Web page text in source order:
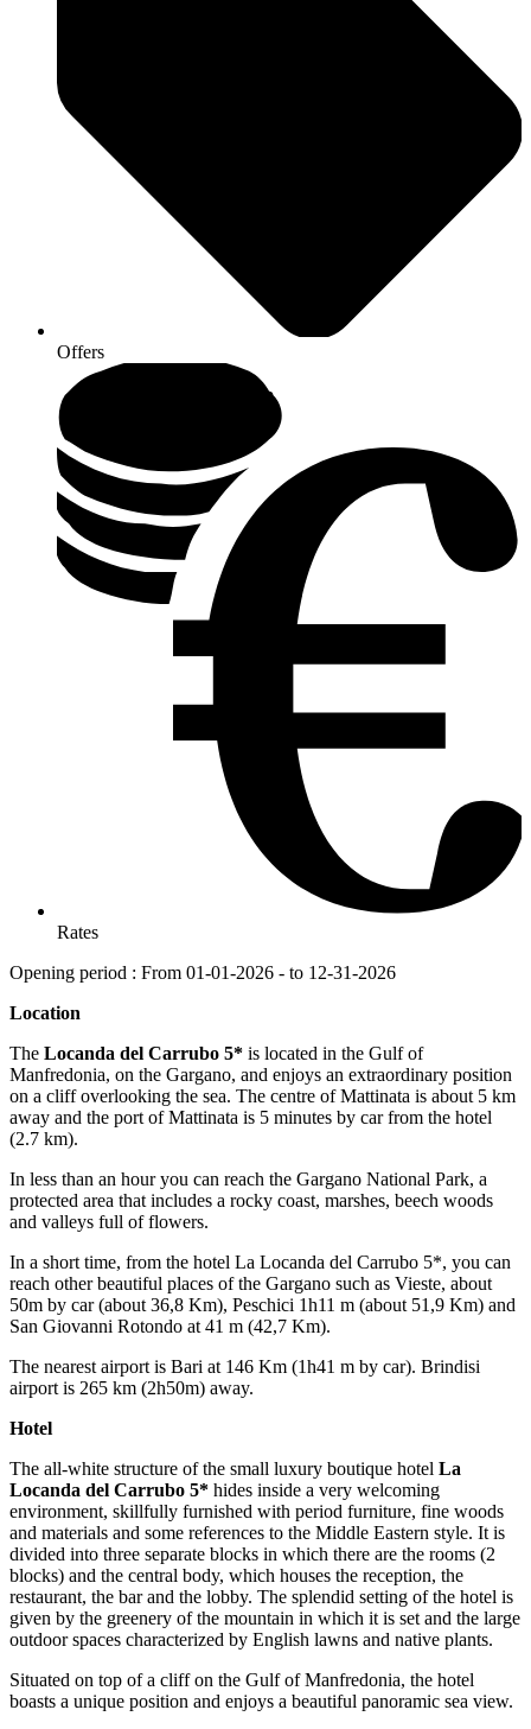
Offers
Rates
Opening period : From 01-01-2026 - to 12-31-2026
Location
The Locanda del Carrubo 5* is located in the Gulf of
Manfredonia, on the Gargano, and enjoys an extraordinary position
on a cliff overlooking the sea. The centre of Mattinata is about 5 km
away and the port of Mattinata is 5 minutes by car from the hotel
(2.7 km).
In less than an hour you can reach the Gargano National Park, a
protected area that includes a rocky coast, marshes, beech woods
and valleys full of flowers.
In a short time, from the hotel La Locanda del Carrubo 5*, you can
reach other beautiful places of the Gargano such as Vieste, about
50m by car (about 36,8 Km), Peschici 1h11 m (about 51,9 Km) and
San Giovanni Rotondo at 41 m (42,7 Km).
The nearest airport is Bari at 146 Km (1h41 m by car). Brindisi
airport is 265 km (2h50m) away.
Hotel
The all-white structure of the small luxury boutique hotel La
Locanda del Carrubo 5* hides inside a very welcoming
environment, skillfully furnished with period furniture, fine woods
and materials and some references to the Middle Eastern style. It is
divided into three separate blocks in which there are the rooms (2
blocks) and the central body, which houses the reception, the
restaurant, the bar and the lobby. The splendid setting of the hotel is
given by the greenery of the mountain in which it is set and the large
outdoor spaces characterized by English lawns and native plants.
Situated on top of a cliff on the Gulf of Manfredonia, the hotel
boasts a unique position and enjoys a beautiful panoramic sea view.